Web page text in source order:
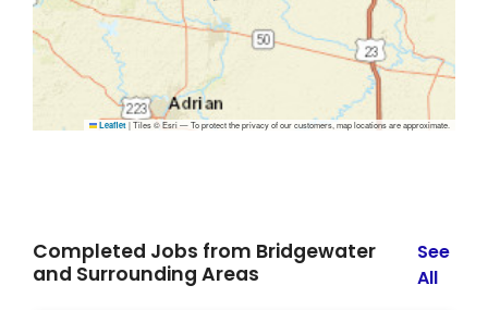
Leaflet |Tiles © Esri — To protect the privacy of our customers, map locations are approximate.
Completed Jobs from Bridgewater
and Surrounding Areas
See
All